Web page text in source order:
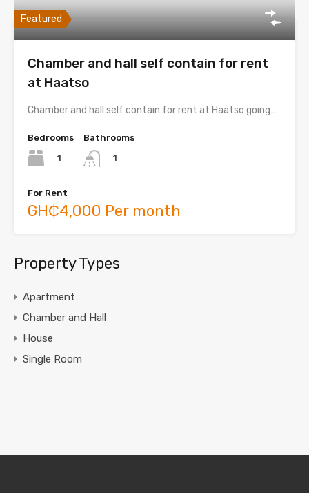
Featured
Chamber and hall self contain for rent
at Haatso
Chamber and hall self contain for rent at Haatso going…
Bedrooms
1
Bathrooms
1
For Rent
GH₵4,000 Per month
Property Types
Apartment
Chamber and Hall
House
Single Room